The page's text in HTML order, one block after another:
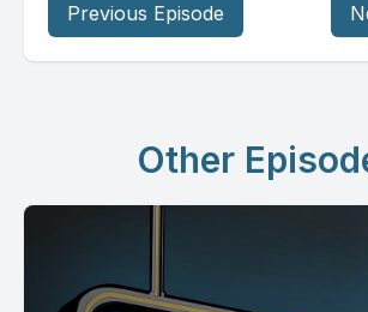
Previous Episode
Other